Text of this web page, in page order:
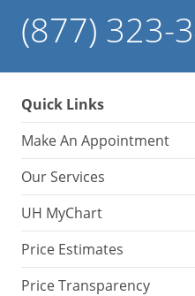
(877) 323-
Quick Links
Make An Appointment
Our Services
UH MyChart
Price Estimates
Price Transparency